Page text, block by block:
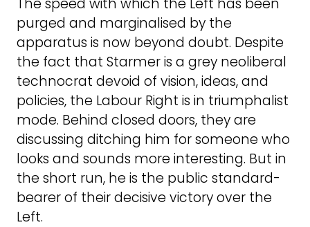
purged and marginalised by the
apparatus is now beyond doubt. Despite
the fact that Starmer is a grey neoliberal
technocrat devoid of vision, ideas, and
policies, the Labour Right is in triumphalist
mode. Behind closed doors, they are
discussing ditching him for someone who
looks and sounds more interesting. But in
the short run, he is the public standard-
bearer of their decisive victory over the
Left.